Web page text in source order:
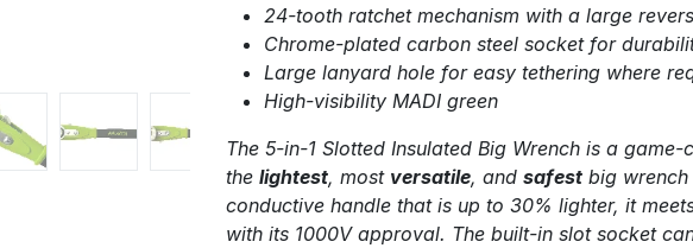
24-tooth ratchet mechanism with a large
Chrome-plated carbon steel socket for
Large lanyard hole for easy tethering where
High-visibility MADI green
The 5-in-1 Slotted Insulated Big Wrench is a
the lightest, most versatile, and safest big
conductive handle that is up to 30% lighter, it
with its 1000V approval. The built-in slot socket